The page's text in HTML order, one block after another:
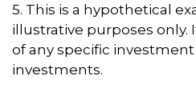
5. This is a hypothetical
illustrative purposes only.
of any specific
investments.